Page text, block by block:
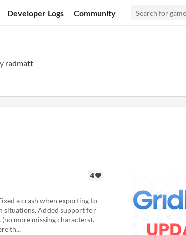
Developer Logs Community
radmatt
4
a crash when exporting to
situations. Added support for
(no more missing characters).
th...